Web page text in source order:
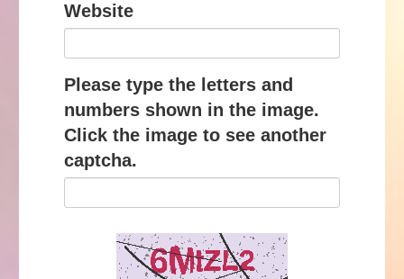
Website
Please type the letters and
numbers shown in the image.
Click the image to see another
captcha.